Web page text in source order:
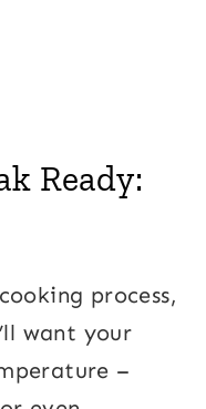
Ready:
process,
want your
–